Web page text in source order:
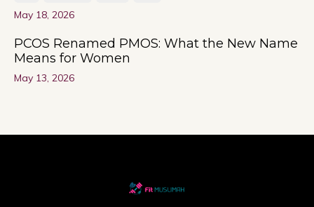
May 18, 2026
PCOS Renamed PMOS: What the New Name
Means for Women
May 13, 2026